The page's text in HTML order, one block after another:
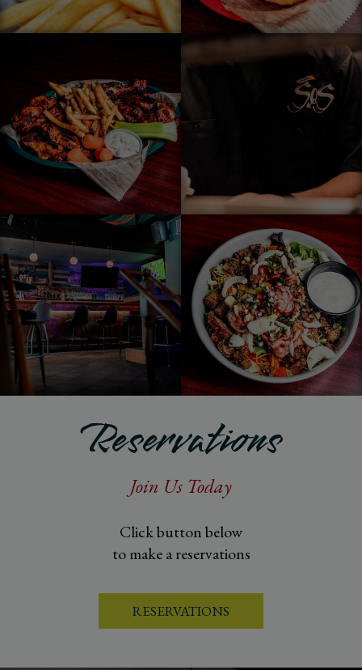
Reservations
Join Us Today
Click button below
to make a reservations
RESERVATIONS